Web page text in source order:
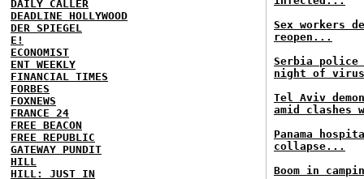
DAILY CALLER
DEADLINE HOLLYWOOD
DER SPIEGEL
E!
ECONOMIST
ENT WEEKLY
FINANCIAL TIMES
FORBES
FOXNEWS
FRANCE 24
FREE BEACON
FREE REPUBLIC
GATEWAY PUNDIT
HILL
HILL: JUST IN
Sex workers
reopen...
Serbia
night of
Tel Aviv
amid
Panama
collapse...
Boom in